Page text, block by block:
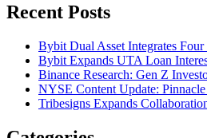
Recent Posts
Bybit Dual Asset Integrates
Bybit Expands UTA Loan
Binance Research: Gen Z
NYSE Content Update:
Tribesigns Expands